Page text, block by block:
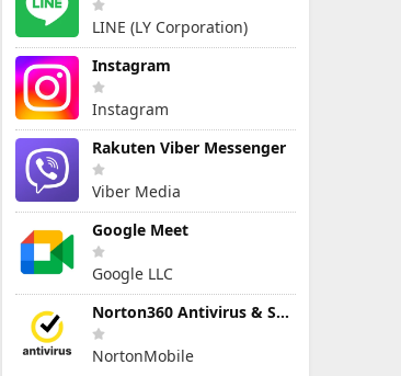
LINE (LY Corporation)
Instagram
Instagram
Rakuten Viber Messenger
Viber Media
Google Meet
Google LLC
Norton360 Antivirus & Security
NortonMobile